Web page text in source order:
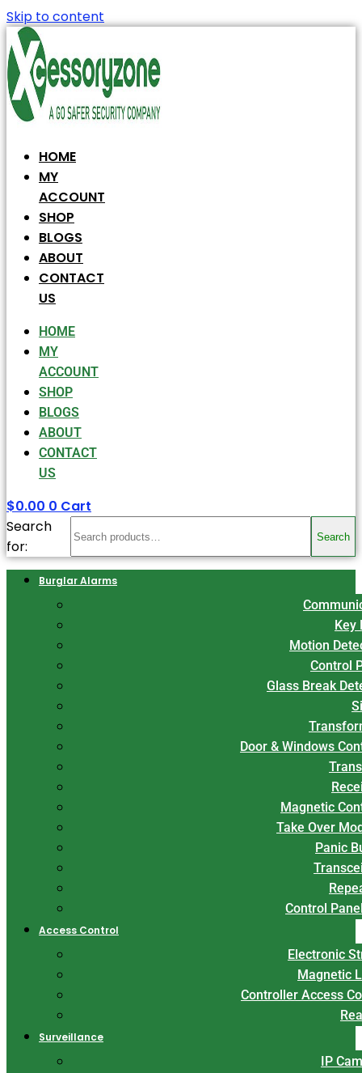
Skip to content
HOME
MY
ACCOUNT
SHOP
BLOGS
ABOUT
CONTACT
US
HOME
MY
ACCOUNT
SHOP
BLOGS
ABOUT
CONTACT
US
$0.00 0 Cart
Search
for:
Search
Burglar Alarms
Key
Motion
Control
Glass Break
Door & Windows
Magnetic
Take Over
Panic
Control
Access Control
Electronic
Magnetic
Controller Access
Surveillance
IP